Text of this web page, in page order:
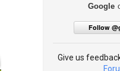
Google
Follow
Give us